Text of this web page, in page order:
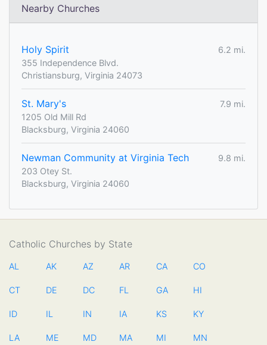
Nearby Churches
Holy Spirit
6.2 mi.
355 Independence Blvd.
Christiansburg, Virginia 24073
St. Mary's
7.9 mi.
1205 Old Mill Rd
Blacksburg, Virginia 24060
Newman Community at Virginia Tech
9.8 mi.
203 Otey St.
Blacksburg, Virginia 24060
Catholic Churches by State
AL AK AZ AR CA CO
CT DE DC FL GA HI
ID IL IN IA KS KY
LA ME MD MA MI MN